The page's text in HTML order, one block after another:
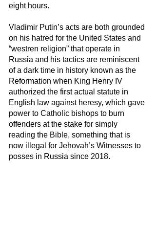
eight hours.
Vladimir Putin’s acts are both grounded
on his hatred for the United States and
“westren religion” that operate in
Russia and his tactics are reminiscent
of a dark time in history known as the
Reformation when King Henry IV
authorized the first actual statute in
English law against heresy, which gave
power to Catholic bishops to burn
offenders at the stake for simply
reading the Bible, something that is
now illegal for Jehovah’s Witnesses to
posses in Russia since 2018.